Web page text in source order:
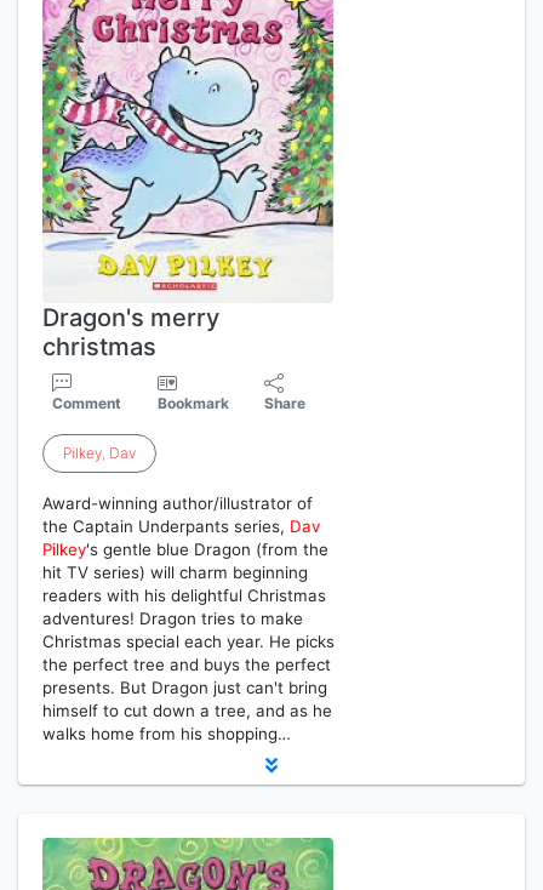
Dragon's merry
christmas
Comment Bookmark Share
Pilkey, Dav
Award-winning author/illustrator of
the Captain Underpants series, Dav
Pilkey's gentle blue Dragon (from the
hit TV series) will charm beginning
readers with his delightful Christmas
adventures! Dragon tries to make
Christmas special each year. He picks
the perfect tree and buys the perfect
presents. But Dragon just can't bring
himself to cut down a tree, and as he
walks home from his shopping…